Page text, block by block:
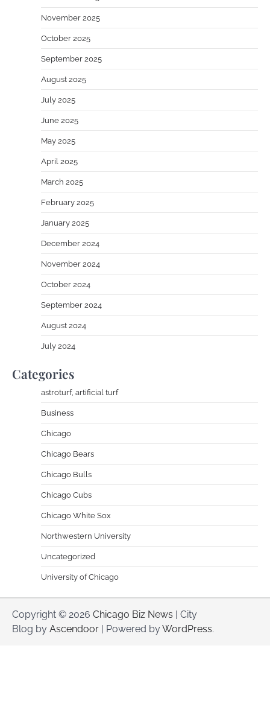
November 2025
October 2025
September 2025
August 2025
July 2025
June 2025
May 2025
April 2025
March 2025
February 2025
January 2025
December 2024
November 2024
October 2024
September 2024
August 2024
July 2024
Categories
astroturf, artificial turf
Business
Chicago
Chicago Bears
Chicago Bulls
Chicago Cubs
Chicago White Sox
Northwestern University
Uncategorized
University of Chicago
Copyright © 2026 Chicago Biz News | City
Blog by Ascendoor | Powered byWordPress.